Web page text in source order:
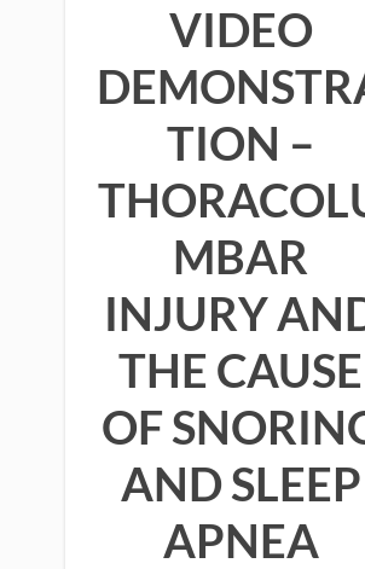
VIDEO
TION –
MBAR
INJURY
THE CAUSE
OF
AND SLEEP
APNEA